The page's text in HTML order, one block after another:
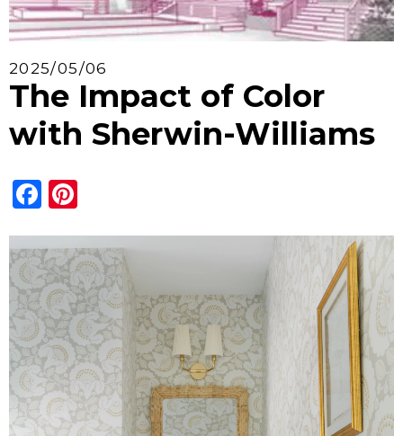
2025/05/06
The Impact of Color
with Sherwin-Williams
Facebook